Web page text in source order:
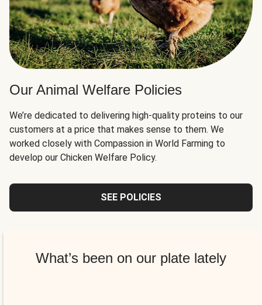
Our Animal Welfare Policies
We’re dedicated to delivering high-quality proteins to our
customers at a price that makes sense to them. We
worked closely with Compassion in World Farming to
develop our Chicken Welfare Policy.
SEE POLICIES
What’s been on our plate lately